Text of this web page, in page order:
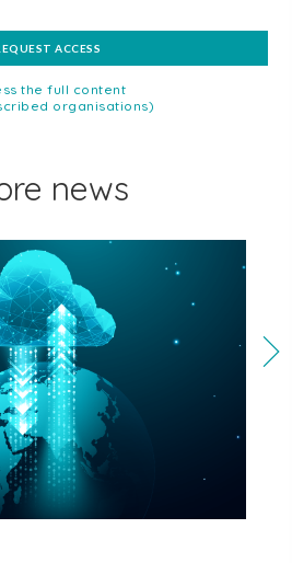
ACCESS
the full content
organisations)
news